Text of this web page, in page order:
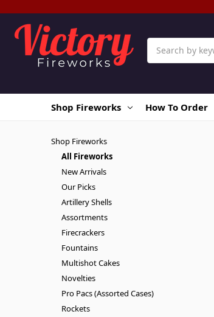
Shop Fireworks How To Order
Shop Fireworks
All Fireworks
New Arrivals
Our Picks
Artillery Shells
Assortments
Firecrackers
Fountains
Multishot Cakes
Novelties
Pro Pacs (Assorted Cases)
Rockets